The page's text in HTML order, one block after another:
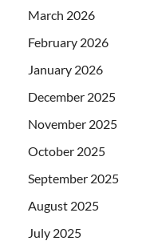
March 2026
February 2026
January 2026
December 2025
November 2025
October 2025
September 2025
August 2025
July 2025